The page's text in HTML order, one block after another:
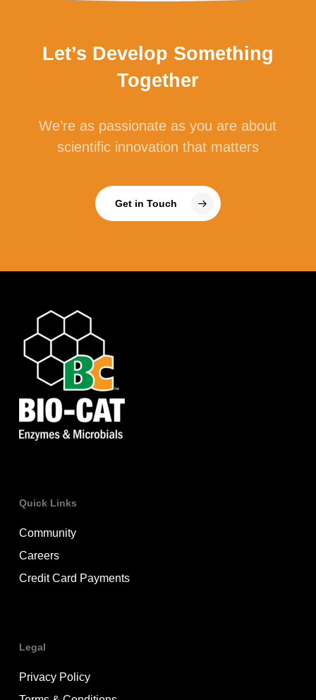
Let’s Develop Something
Together
We’re as passionate as you are about
scientific innovation that matters
Get in Touch
Quick Links
Community
Careers
Credit Card Payments
Legal
Privacy Policy